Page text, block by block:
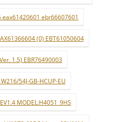
eax61420601 ebr66607601
(0) EBT61050604
1.5) EBR76490003
54J-GB-HCUP-EU
MODEL:H4051_9HS